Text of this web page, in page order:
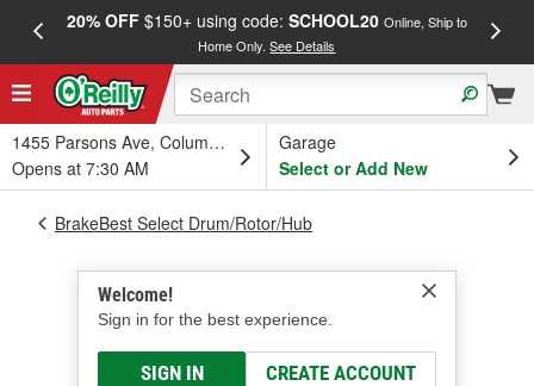
20% OFF$150+ using code: SCHOOL20 Online, Ship to
Home Only.See Details
1455 Parsons Ave, Columbus, OH
Opens at 7:30 AM
Garage
Select or Add New
Welcome!
Sign in for the best experience.
SIGN IN CREATE ACCOUNT
BrakeBest Select Drum/Rotor/Hub